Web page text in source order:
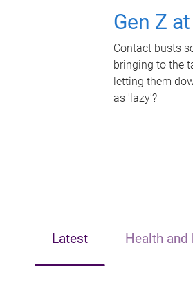
Gen Z
Contact busts
bringing to the
letting them
as 'lazy'?
Latest Health and